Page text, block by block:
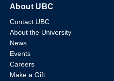
About UBC
Contact UBC
About the University
News
Events
Careers
Make a Gift